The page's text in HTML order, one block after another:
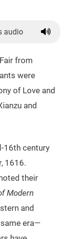
audio
from
were
of Love and
and
16th century
1616.
their
Modern
and
era—